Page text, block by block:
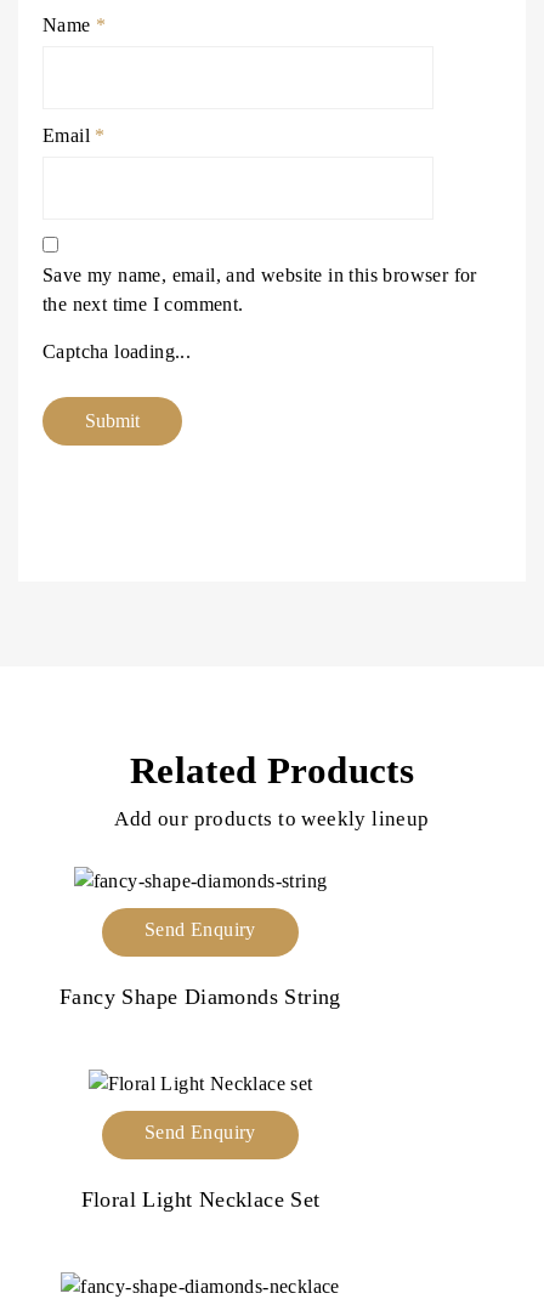
Name *
Email *
Save my name, email, and website in this browser for
the next time I comment.
Captcha loading...
Related Products
Add our products to weekly lineup
Send Enquiry
Fancy Shape Diamonds String
Send Enquiry
Floral Light Necklace Set